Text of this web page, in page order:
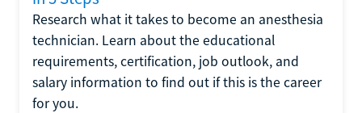
Research what it takes to become an anesthesia
technician. Learn about the educational
requirements, certification, job outlook, and
salary information to find out if this is the career
for you.